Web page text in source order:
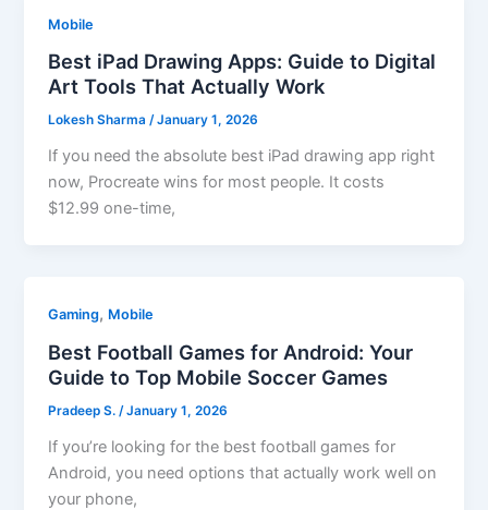
Mobile
Best iPad Drawing Apps: Guide to Digital
Art Tools That Actually Work
Lokesh Sharma/January 1, 2026
If you need the absolute best iPad drawing app right
now, Procreate wins for most people. It costs
$12.99 one-time,
Gaming, Mobile
Best Football Games for Android: Your
Guide to Top Mobile Soccer Games
Pradeep S. /January 1, 2026
If you’re looking for the best football games for
Android, you need options that actually work well on
your phone,